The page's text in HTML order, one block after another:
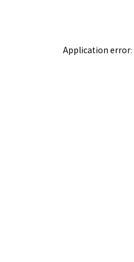
Application